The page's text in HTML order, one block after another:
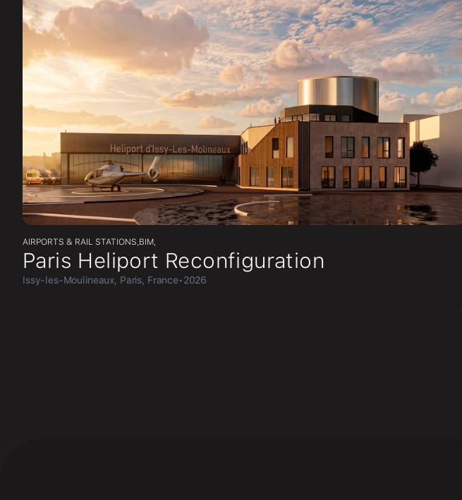
AIRPORTS & RAIL STATIONS,BIM,
Paris Heliport Reconfiguration
Issy-les-Moulineaux, Paris, France•2026